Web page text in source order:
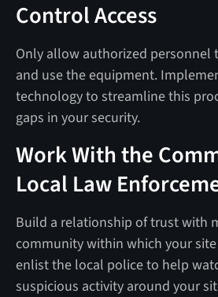
Control Access
Only allow authorized personnel
and use the equipment.
technology to streamline this
gaps in your security.
Work With the
Local Law
Build a relationship of trust with
community within which your
enlist the local police to help
suspicious activity around your